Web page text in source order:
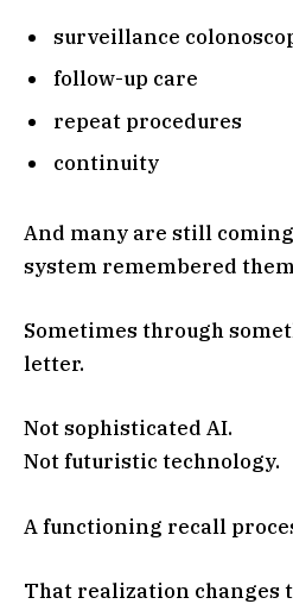
surveillance
follow-up care
repeat procedures
continuity
And many are still
system remembered
Sometimes through
letter.
Not sophisticated AI.
Not futuristic technology.
A functioning recall
That realization changes